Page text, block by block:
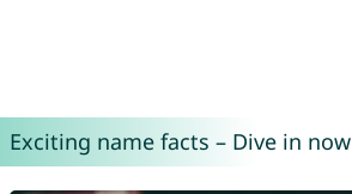
Exciting name facts – Dive in now